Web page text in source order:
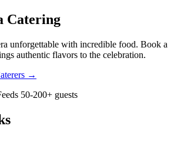
Catering
unforgettable with incredible food. Book a
authentic flavors to the celebration.
→
50-200+ guests